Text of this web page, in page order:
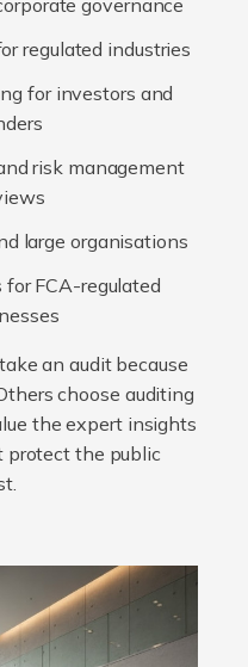
regulated industries
for investors and
risk management
large organisations
FCA-regulated
an audit because
choose auditing
the expert insights
protect the public